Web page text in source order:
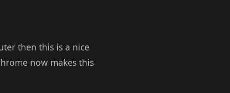
then this is a nice
now makes this